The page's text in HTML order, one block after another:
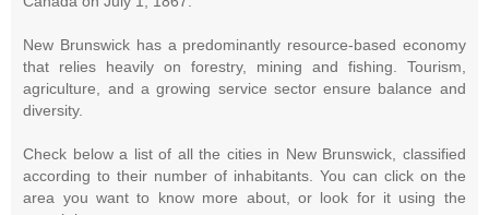
New Brunswick has a predominantly resource-based economy
that relies heavily on forestry, mining and fishing. Tourism,
agriculture, and a growing service sector ensure balance and
diversity.
Check below a list of all the cities in New Brunswick, classified
according to their number of inhabitants. You can click on the
area you want to know more about, or look for it using the